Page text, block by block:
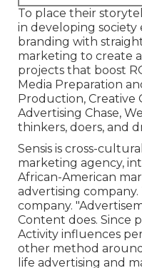
To place their
in developing society
branding with
marketing to create
projects that boost
Media Preparation
Production,
Advertising Chase,
thinkers, doers, and
Sensis is cross-
marketing agency,
African-American
advertising
company.
Content does. Since
Activity influences
other method
life advertising and